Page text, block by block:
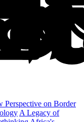
Perspective on Border
A Legacy of